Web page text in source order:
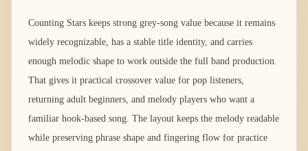
Counting Stars keeps strong grey-song value because it remains
widely recognizable, has a stable title identity, and carries
enough melodic shape to work outside the full band production.
That gives it practical crossover value for pop listeners,
returning adult beginners, and melody players who want a
familiar hook-based song. The layout keeps the melody readable
while preserving phrase shape and fingering flow for practice